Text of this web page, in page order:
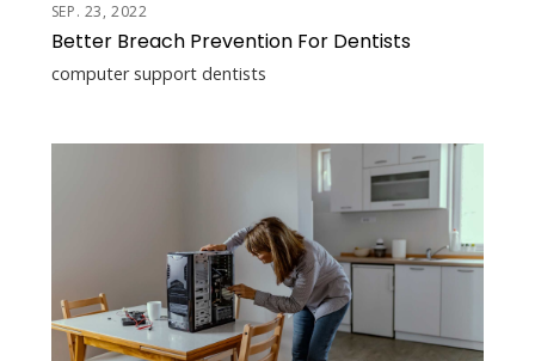
SEP. 23, 2022
Better Breach Prevention For Dentists
computer support dentists